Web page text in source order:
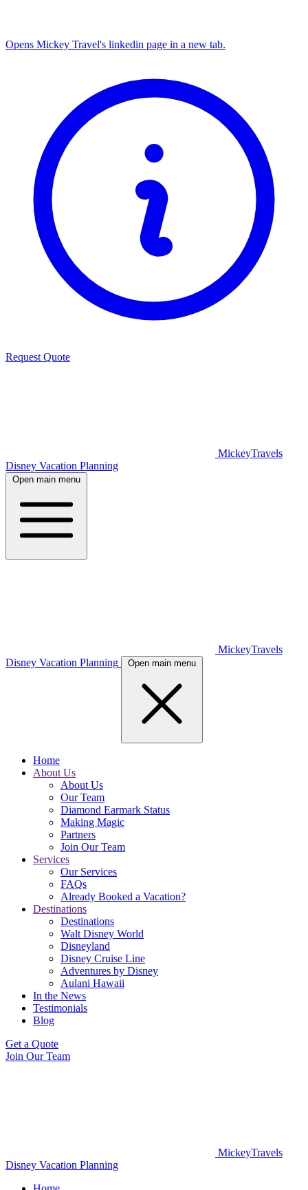
Opens Mickey Travel's linkedin page in a new tab.
Request Quote
MickeyTravels
Disney Vacation Planning
Open main menu
MickeyTravels
Disney Vacation Planning
Open main menu
Home
About Us
About Us
Our Team
Diamond Earmark Status
Making Magic
Partners
Join Our Team
Services
Our Services
FAQs
Already Booked a Vacation?
Destinations
Destinations
Walt Disney World
Disneyland
Disney Cruise Line
Adventures by Disney
Aulani Hawaii
In the News
Testimonials
Blog
Get a Quote
Join Our Team
MickeyTravels
Disney Vacation Planning